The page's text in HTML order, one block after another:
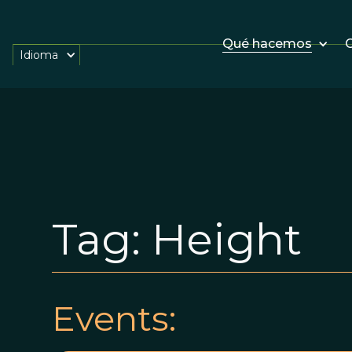
Qué hacemos
Idioma
Tag: Height
Events: